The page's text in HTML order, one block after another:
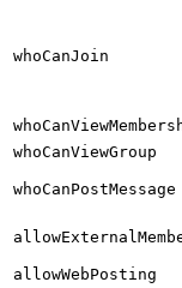
whoCanJoin
whoCanViewGroup
whoCanPostMessage
allowWebPosting